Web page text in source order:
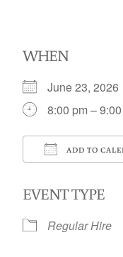
WHEN
June 23, 2026
8:00 pm –
ADD TO
EVENT TYPE
Regular Hire